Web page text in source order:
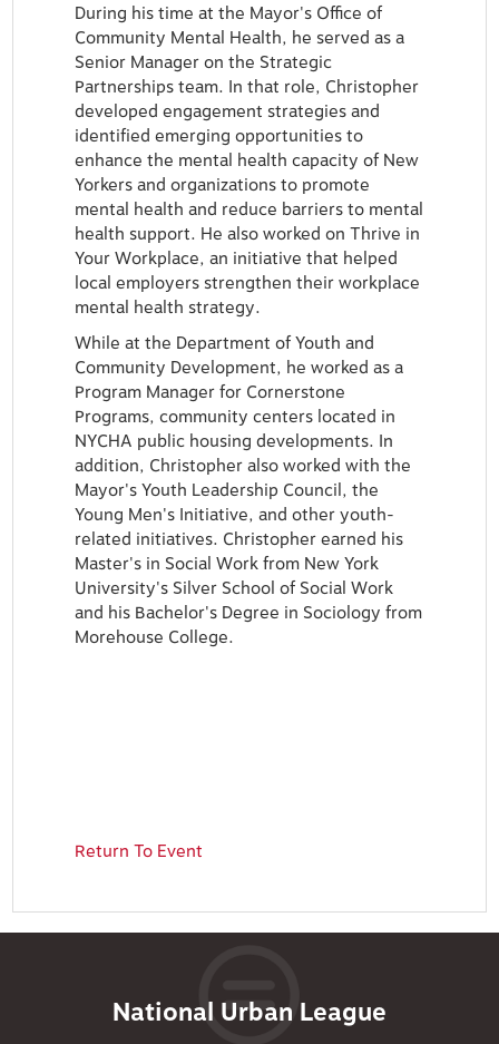
During his time at the Mayor's Office of
Community Mental Health, he served as a
Senior Manager on the Strategic
Partnerships team. In that role, Christopher
developed engagement strategies and
identified emerging opportunities to
enhance the mental health capacity of New
Yorkers and organizations to promote
mental health and reduce barriers to mental
health support. He also worked on Thrive in
Your Workplace, an initiative that helped
local employers strengthen their workplace
mental health strategy.
While at the Department of Youth and
Community Development, he worked as a
Program Manager for Cornerstone
Programs, community centers located in
NYCHA public housing developments. In
addition, Christopher also worked with the
Mayor's Youth Leadership Council, the
Young Men's Initiative, and other youth-
related initiatives. Christopher earned his
Master's in Social Work from New York
University's Silver School of Social Work
and his Bachelor's Degree in Sociology from
Morehouse College.
Return To Event
National Urban League